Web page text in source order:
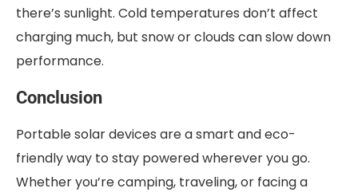
there’s sunlight. Cold temperatures don’t affect
charging much, but snow or clouds can slow down
performance.
Conclusion
Portable solar devices are a smart and eco-
friendly way to stay powered wherever you go.
Whether you’re camping, traveling, or facing a